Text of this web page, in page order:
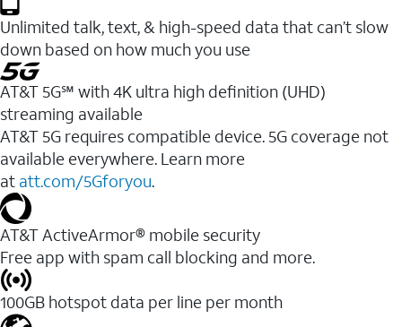
Unlimited talk, text, & high-speed data that can’t slow
down based on how much you use
AT&T 5G℠ with 4K ultra high definition (UHD)
streaming available
AT&T 5G requires compatible device. 5G coverage not
available everywhere. Learn more
at att.com/5Gforyou.​
AT&T ActiveArmor® mobile security
Free app with spam call blocking and more.
100GB hotspot data per line per month